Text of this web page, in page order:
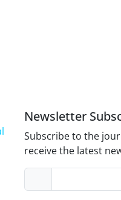
Newsletter
Subscribe to the
receive the latest